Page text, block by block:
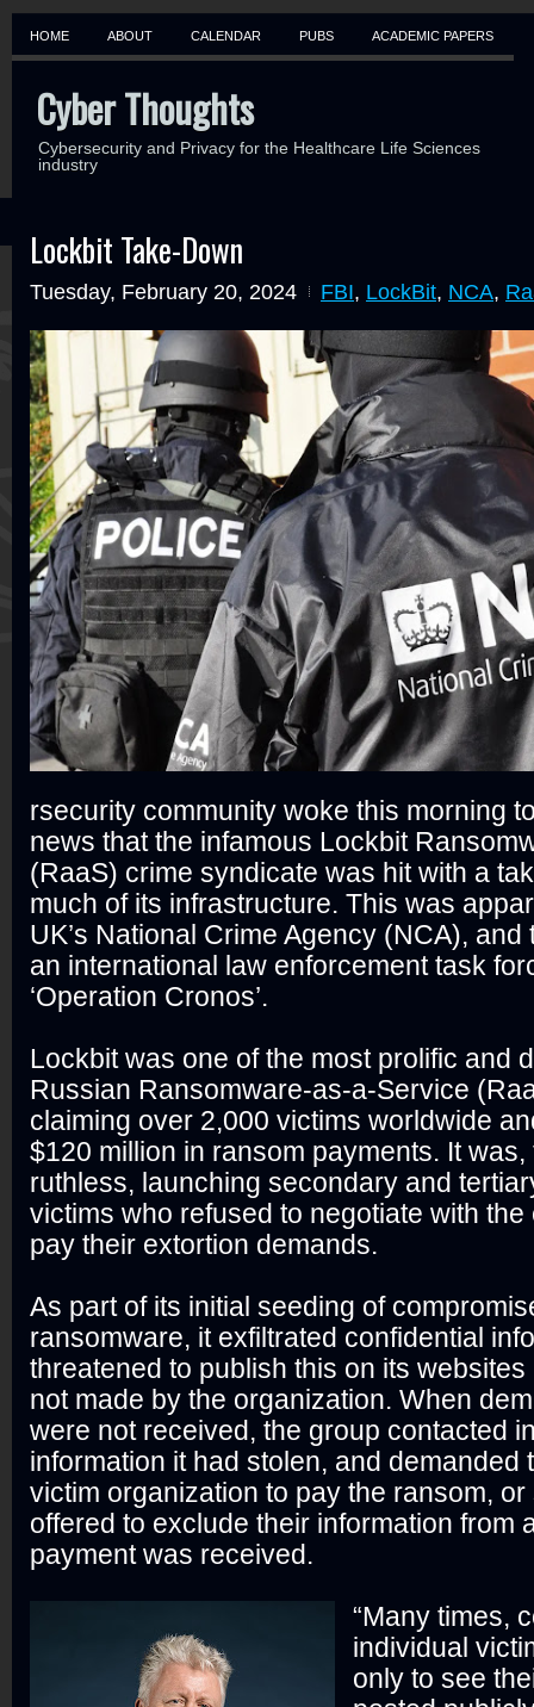
HOME ABOUT CALENDAR PUBS ACADEMIC PAPERS
Cyber Thoughts
Cybersecurity and Privacy for the Healthcare Life Sciences
industry
Lockbit Take-Down
Tuesday, February 20, 2024 FBI, LockBit, NCA,
rsecurity community woke this morning
news that the infamous Lockbit
(RaaS) crime syndicate was hit with a
much of its infrastructure. This was
UK’s National Crime Agency (NCA), and
an international law enforcement task
‘Operation Cronos’.
Lockbit was one of the most prolific and
Russian Ransomware-as-a-Service
claiming over 2,000 victims worldwide
$120 million in ransom payments. It was,
ruthless, launching secondary and
victims who refused to negotiate with
pay their extortion demands.
As part of its initial seeding of
ransomware, it exfiltrated confidential
threatened to publish this on its
not made by the organization. When
were not received, the group contacted
information it had stolen, and demanded
victim organization to pay the ransom,
offered to exclude their information from
payment was received.
“Many times,
individual
only to see